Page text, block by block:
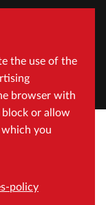
the use of the
browser with
or allow
which you
policy